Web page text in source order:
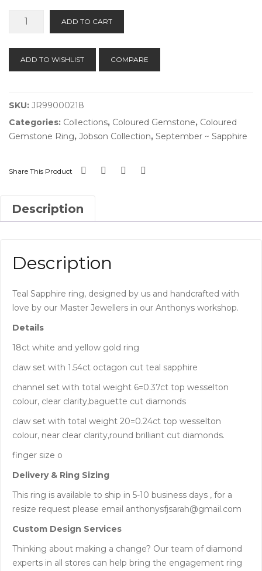
Teal
quantity
ADD TO CART
ADD TO WISHLIST COMPARE
SKU: JR99000218
Categories: Collections, Coloured Gemstone, Coloured
Gemstone Ring, Jobson Collection, September ~ Sapphire
Share This Product
Description
Description
Teal Sapphire ring, designed by us and handcrafted with
love by our Master Jewellers in our Anthonys workshop.
Details
18ct white and yellow gold ring
claw set with 1.54ct octagon cut teal sapphire
channel set with total weight 6=0.37ct top wesselton
colour, clear clarity,baguette cut diamonds
claw set with total weight 20=0.24ct top wesselton
colour, near clear clarity,round brilliant cut diamonds.
finger size o
Delivery & Ring Sizing
This ring is available to ship in 5-10 business days , for a
resize request please email anthonysfjsarah@gmail.com
Custom Design Services
Thinking about making a change? Our team of diamond
experts in all stores can help bring the engagement ring